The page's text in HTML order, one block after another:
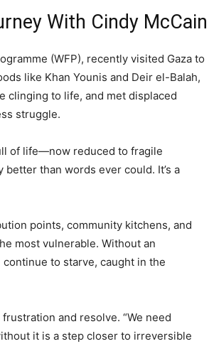
With Cindy McCain
(WFP), recently visited Gaza to
like Khan Younis and Deir el-Balah,
clinging to life, and met displaced
struggle.
of life—now reduced to fragile
than words ever could. It’s a
points, community kitchens, and
most vulnerable. Without an
to starve, caught in the
and resolve. “We need
it is a step closer to irreversible